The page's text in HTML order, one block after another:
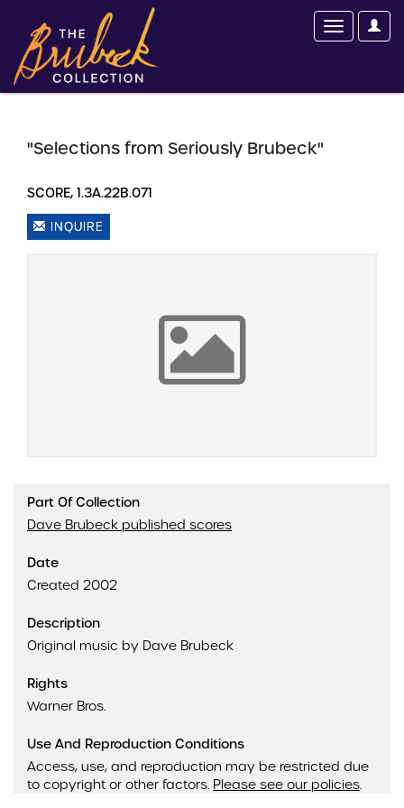
"Selections from Seriously Brubeck"
SCORE, 1.3A.22B.071
INQUIRE
Part Of Collection
Dave Brubeck published scores
Date
Created 2002
Description
Original music by Dave Brubeck
Rights
Warner Bros.
Use And Reproduction Conditions
Access, use, and reproduction may be restricted due
to copyright or other factors. Please see our policies.